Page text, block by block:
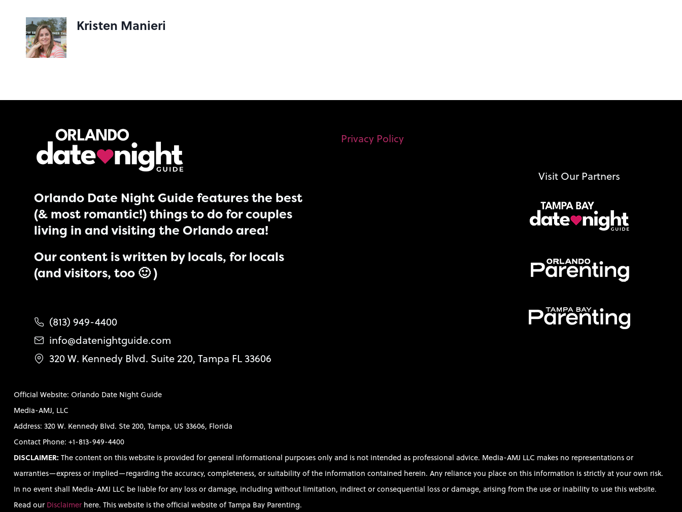
Kristen Manieri
Orlando Date Night Guide features the best
(& most romantic!) things to do for couples
living in and visiting the Orlando area!
Our content is written by locals, for locals
(and visitors, too 🙂 )
(813) 949-4400
info@datenightguide.com
320 W. Kennedy Blvd. Suite 220, Tampa FL 33606
Privacy Policy
Visit Our Partners
Official Website: Orlando Date Night Guide
Media-AMJ, LLC
Address: 320 W. Kennedy Blvd. Ste 200, Tampa, US 33606, Florida
Contact Phone: +1-813-949-4400
DISCLAIMER: The content on this website is provided for general informational purposes only and is not intended as professional advice. Media-AMJ LLC makes no representations or
warranties—express or implied—regarding the accuracy, completeness, or suitability of the information contained herein. Any reliance you place on this information is strictly at your own risk.
In no event shall Media-AMJ LLC be liable for any loss or damage, including without limitation, indirect or consequential loss or damage, arising from the use or inability to use this website.
Read our Disclaimer here. This website is the official website of Tampa Bay Parenting.